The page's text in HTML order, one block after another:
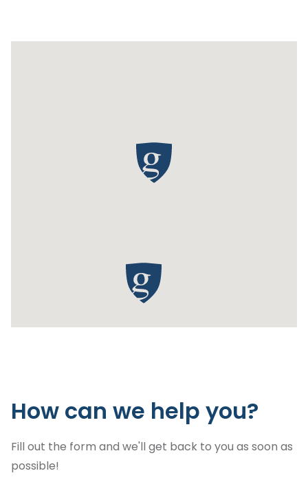
How can we help you?
Fill out the form and we'll get back to you as soon as
possible!